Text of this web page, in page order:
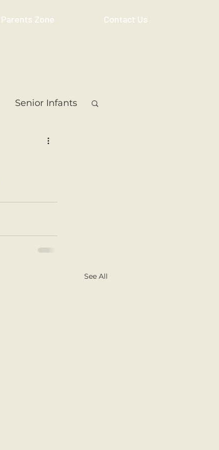
Parents Zone Contact Us
Senior Infants
5th Class
See All